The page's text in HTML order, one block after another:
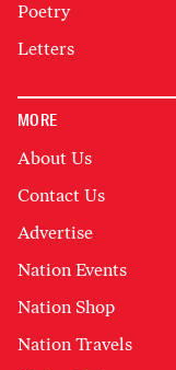
Poetry
Letters
MORE
About Us
Contact Us
Advertise
Nation Events
Nation Shop
Nation Travels